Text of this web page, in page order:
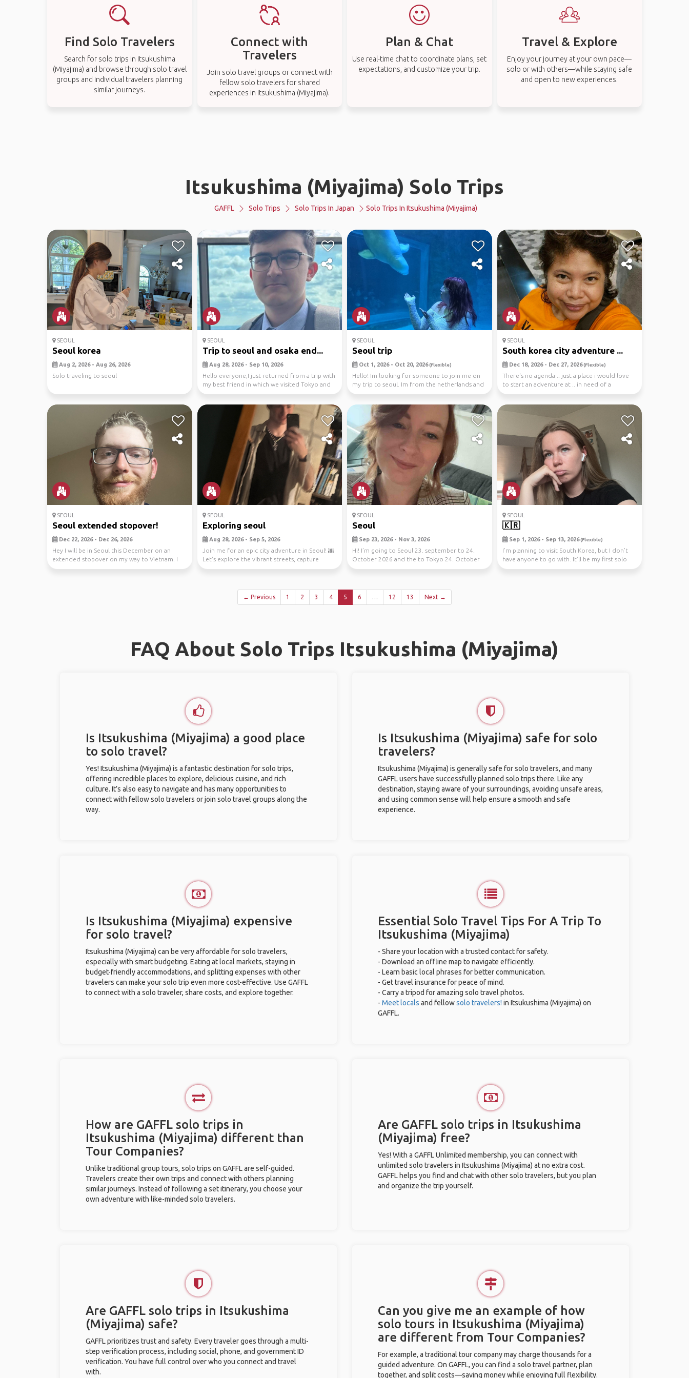
Find Solo Travelers
Search for solo trips in Itsukushima
(Miyajima) and browse through solo travel
groups and individual travelers planning
similar journeys.
Connect with
Travelers
Join solo travel groups or connect with
fellow solo travelers for shared
experiences in Itsukushima (Miyajima).
Plan & Chat
Use real-time chat to coordinate plans, set
expectations, and customize your trip.
Travel & Explore
Enjoy your journey at your own pace—
solo or with others—while staying safe
and open to new experiences.
Itsukushima (Miyajima) Solo Trips
GAFFL Solo Trips Solo Trips In Japan Solo Trips In Itsukushima (Miyajima)
SEOUL
Seoul korea
Aug 2, 2026 - Aug 26, 2026
Solo traveling to seoul
SEOUL
Trip to seoul and osaka end...
Aug 28, 2026 - Sep 10, 2026
Hello everyone,I just returned from a trip with
my best friend in which we visited Tokyo and
Hong...
SEOUL
Seoul trip
Oct 1, 2026 - Oct 20, 2026(Flexible)
Hello! Im looking for someone to join me on
my trip to seoul. Im from the netherlands and
my date...
SEOUL
South korea city adventure ...
Dec 18, 2026 - Dec 27, 2026(Flexible)
There's no agenda .. just a place i would love
to start an adventure at .. in need of a
person(s)...
SEOUL
Seoul extended stopover!
Dec 22, 2026 - Dec 26, 2026
Hey I will be in Seoul this December on an
extended stopover on my way to Vietnam. I
am looking f...
SEOUL
Exploring seoul
Aug 28, 2026 - Sep 5, 2026
Join me for an epic city adventure in Seoul! 🌆
Let's explore the vibrant streets, capture
stunnin...
SEOUL
Seoul
Sep 23, 2026 - Nov 3, 2026
Hi! I’m going to Seoul 23. september to 24.
October 2026 and the to Tokyo 24. October
to 3. Novem...
SEOUL
🇰🇷
Sep 1, 2026 - Sep 13, 2026(Flexible)
I’m planning to visit South Korea, but I don’t
have anyone to go with. It’ll be my first solo
tri...
← Previous 1 2 3 4 5 6 … 12 13 Next →
FAQ About Solo Trips Itsukushima (Miyajima)
Is Itsukushima (Miyajima) a good place
to solo travel?
Yes! Itsukushima (Miyajima) is a fantastic destination for solo trips,
offering incredible places to explore, delicious cuisine, and rich
culture. It’s also easy to navigate and has many opportunities to
connect with fellow solo travelers or join solo travel groups along the
way.
Is Itsukushima (Miyajima) safe for solo
travelers?
Itsukushima (Miyajima) is generally safe for solo travelers, and many
GAFFL users have successfully planned solo trips there. Like any
destination, staying aware of your surroundings, avoiding unsafe areas,
and using common sense will help ensure a smooth and safe
experience.
Is Itsukushima (Miyajima) expensive
for solo travel?
Itsukushima (Miyajima) can be very affordable for solo travelers,
especially with smart budgeting. Eating at local markets, staying in
budget-friendly accommodations, and splitting expenses with other
travelers can make your solo trip even more cost-effective. Use GAFFL
to connect with a solo traveler, share costs, and explore together.
Essential Solo Travel Tips For A Trip To
Itsukushima (Miyajima)
- Share your location with a trusted contact for safety.
- Download an offline map to navigate efficiently.
- Learn basic local phrases for better communication.
- Get travel insurance for peace of mind.
- Carry a tripod for amazing solo travel photos.
- Meet locals and fellowsolo travelers! in Itsukushima (Miyajima) on
GAFFL.
How are GAFFL solo trips in
Itsukushima (Miyajima) different than
Tour Companies?
Unlike traditional group tours, solo trips on GAFFL are self-guided.
Travelers create their own trips and connect with others planning
similar journeys. Instead of following a set itinerary, you choose your
own adventure with like-minded solo travelers.
Are GAFFL solo trips in Itsukushima
(Miyajima) free?
Yes! With a GAFFL Unlimited membership, you can connect with
unlimited solo travelers in Itsukushima (Miyajima) at no extra cost.
GAFFL helps you find and chat with other solo travelers, but you plan
and organize the trip yourself.
Are GAFFL solo trips in Itsukushima
(Miyajima) safe?
GAFFL prioritizes trust and safety. Every traveler goes through a multi-
step verification process, including social, phone, and government ID
verification. You have full control over who you connect and travel
with.
Can you give me an example of how
solo tours in Itsukushima (Miyajima)
are different from Tour Companies?
For example, a traditional tour company may charge thousands for a
guided adventure. On GAFFL, you can find a solo travel partner, plan
together, and split costs—saving money while enjoying full flexibility.